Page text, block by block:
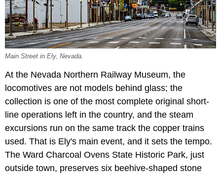
Main Street in Ely, Nevada.
At the Nevada Northern Railway Museum, the
locomotives are not models behind glass; the
collection is one of the most complete original short-
line operations left in the country, and the steam
excursions run on the same track the copper trains
used. That is Ely's main event, and it sets the tempo.
The Ward Charcoal Ovens State Historic Park, just
outside town, preserves six beehive-shaped stone